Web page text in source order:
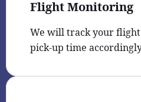
Flight Monitoring
We will track your
pick-up time